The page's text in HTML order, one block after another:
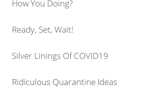
How You Doing?
Ready, Set, Wait!
Silver Linings Of COVID19
Ridiculous Quarantine Ideas